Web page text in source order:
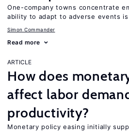
One-company towns concentrate
ability to adapt to adverse events
Simon Commander
Read more
ARTICLE
How does
affect labor
productivity?
Monetary policy easing initially